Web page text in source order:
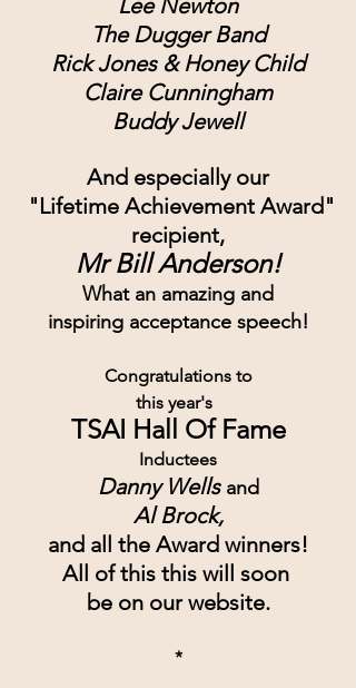
The Dugger Band
Rick Jones & Honey Child
Claire Cunningham
Buddy Jewell
And especially our
"Lifetime Achievement Award"
recipient,
Mr Bill Anderson!
What an amazing and
inspiring acceptance speech!
Congratulations to
this year's
TSAI Hall Of Fame
Inductees
Danny Wells and
Al Brock,
and all the Award winners!
All of this this will soon
be on our website.
*